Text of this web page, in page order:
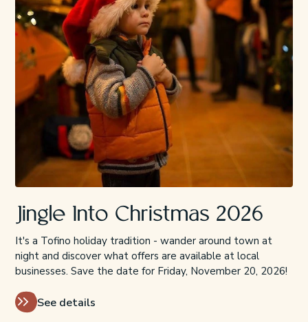
Jingle Into Christmas 2026
It's a Tofino holiday tradition - wander around town at
night and discover what offers are available at local
businesses. Save the date for Friday, November 20, 2026!
See details